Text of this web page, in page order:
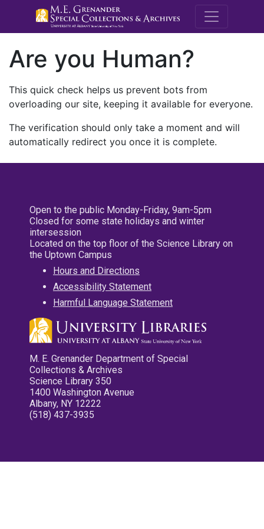
M.E.
Are you Human?
This quick check helps us prevent bots from
overloading our site, keeping it available for everyone.
The verification should only take a moment and will
automatically redirect you once it is complete.
Open to the public Monday-Friday, 9am-5pm
Closed for some state holidays and winter
intersession
Located on the top floor of the Science Library on
the Uptown Campus
Hours and Directions
Accessibility Statement
Harmful Language Statement
M. E. Grenander Department of Special
Collections & Archives
Science Library 350
1400 Washington Avenue
Albany, NY 12222
(518) 437-3935